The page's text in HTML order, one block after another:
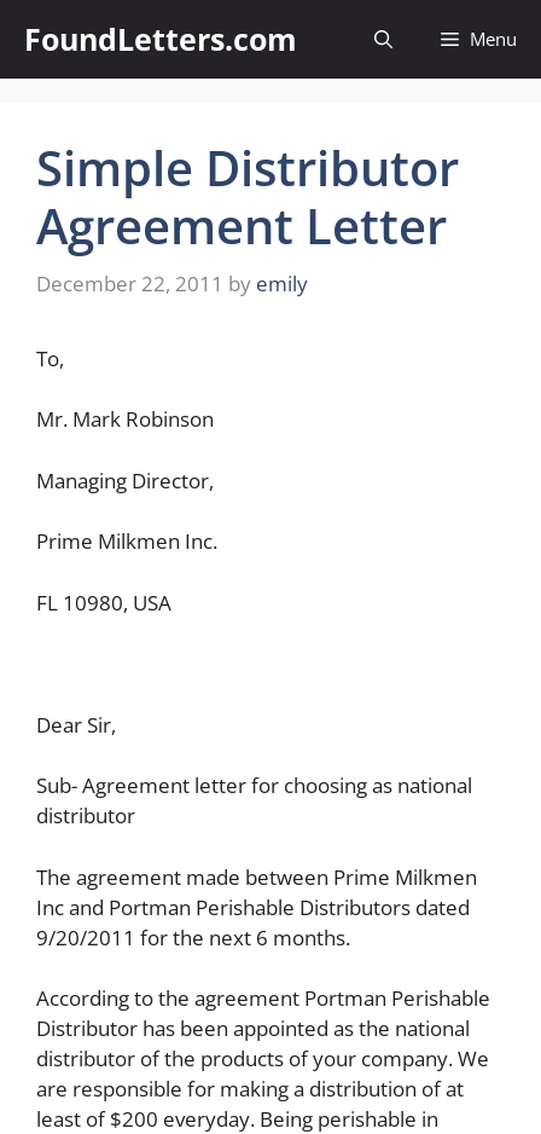
content
FoundLetters.com Menu
Simple Distributor
Agreement Letter
December 22, 2011 by emily
To,
Mr. Mark Robinson
Managing Director,
Prime Milkmen Inc.
FL 10980, USA
Dear Sir,
Sub- Agreement letter for choosing as national
distributor
The agreement made between Prime Milkmen
Inc and Portman Perishable Distributors dated
9/20/2011 for the next 6 months.
According to the agreement Portman Perishable
Distributor has been appointed as the national
distributor of the products of your company. We
are responsible for making a distribution of at
least of $200 everyday. Being perishable in